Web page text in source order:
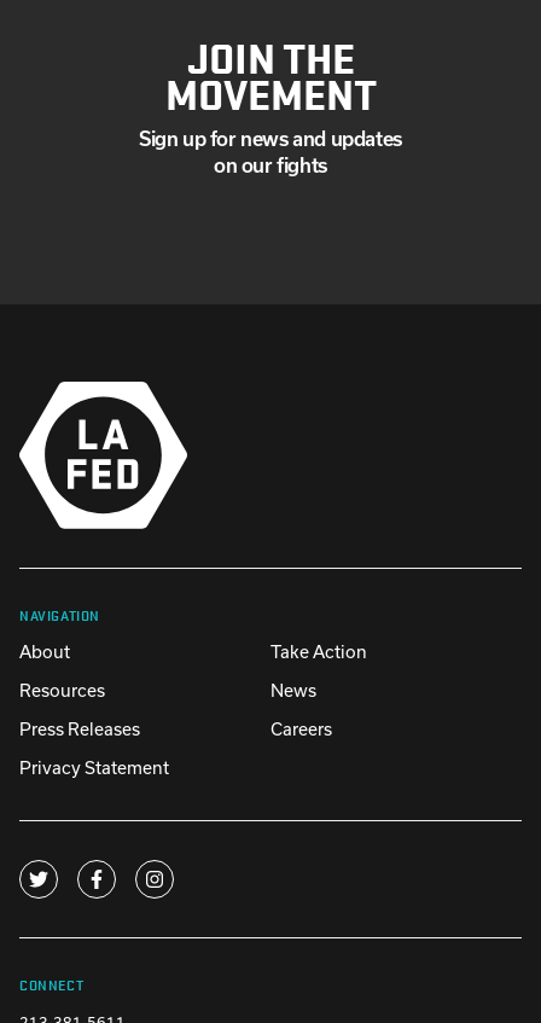
JOIN THE
MOVEMENT
Sign up for news and updates
on our fights
NAVIGATION
About
Take Action
Resources
News
Press Releases
Careers
Privacy Statement
CONNECT